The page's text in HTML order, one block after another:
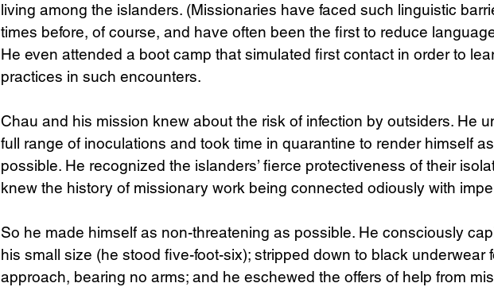
living among the islanders. (Missionaries have faced such linguistic
times before, of course, and have often been the first to reduce
He even attended a boot camp that simulated first contact in order to
practices in such encounters.
Chau and his mission knew about the risk of infection by outsiders. He
full range of inoculations and took time in quarantine to render himself
possible. He recognized the islanders’ fierce protectiveness of their
knew the history of missionary work being connected odiously with
So he made himself as non-threatening as possible. He consciously
his small size (he stood five-foot-six); stripped down to black underwear
approach, bearing no arms; and he eschewed the offers of help from